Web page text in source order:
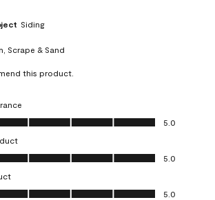
Siding
Scrape & Sand
this product.
5.0 out of 5
5.0
5.0 out of 5
5.0
5.0 out of 5
5.0